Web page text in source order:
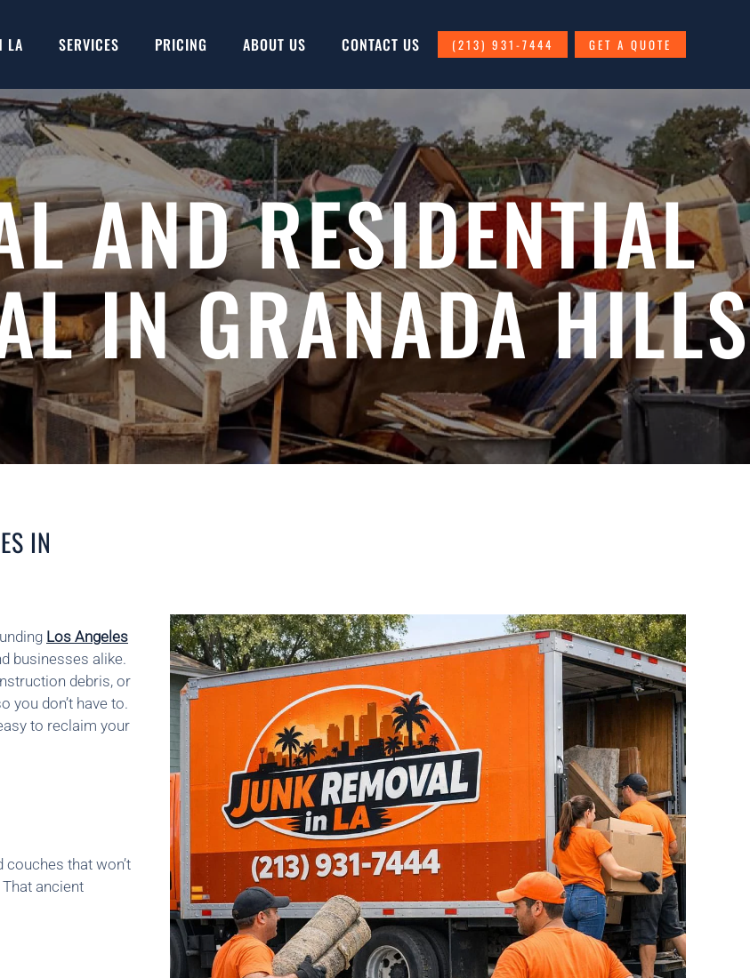
LA SERVICES PRICING ABOUT US CONTACT US (213) 931-7444 GET A QUOTE
AND RESIDENTIAL
IN GRANADA HILLS
IN
Los Angeles
businesses alike.
debris, or
you don’t have to.
to reclaim your
couches that won’t
ancient